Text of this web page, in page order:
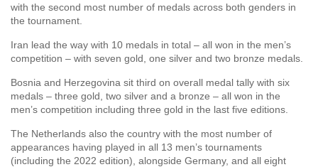
with the second most number of medals across both genders in
the tournament.
Iran lead the way with 10 medals in total – all won in the men’s
competition – with seven gold, one silver and two bronze medals.
Bosnia and Herzegovina sit third on overall medal tally with six
medals – three gold, two silver and a bronze – all won in the
men’s competition including three gold in the last five editions.
The Netherlands also the country with the most number of
appearances having played in all 13 men’s tournaments
(including the 2022 edition), alongside Germany, and all eight